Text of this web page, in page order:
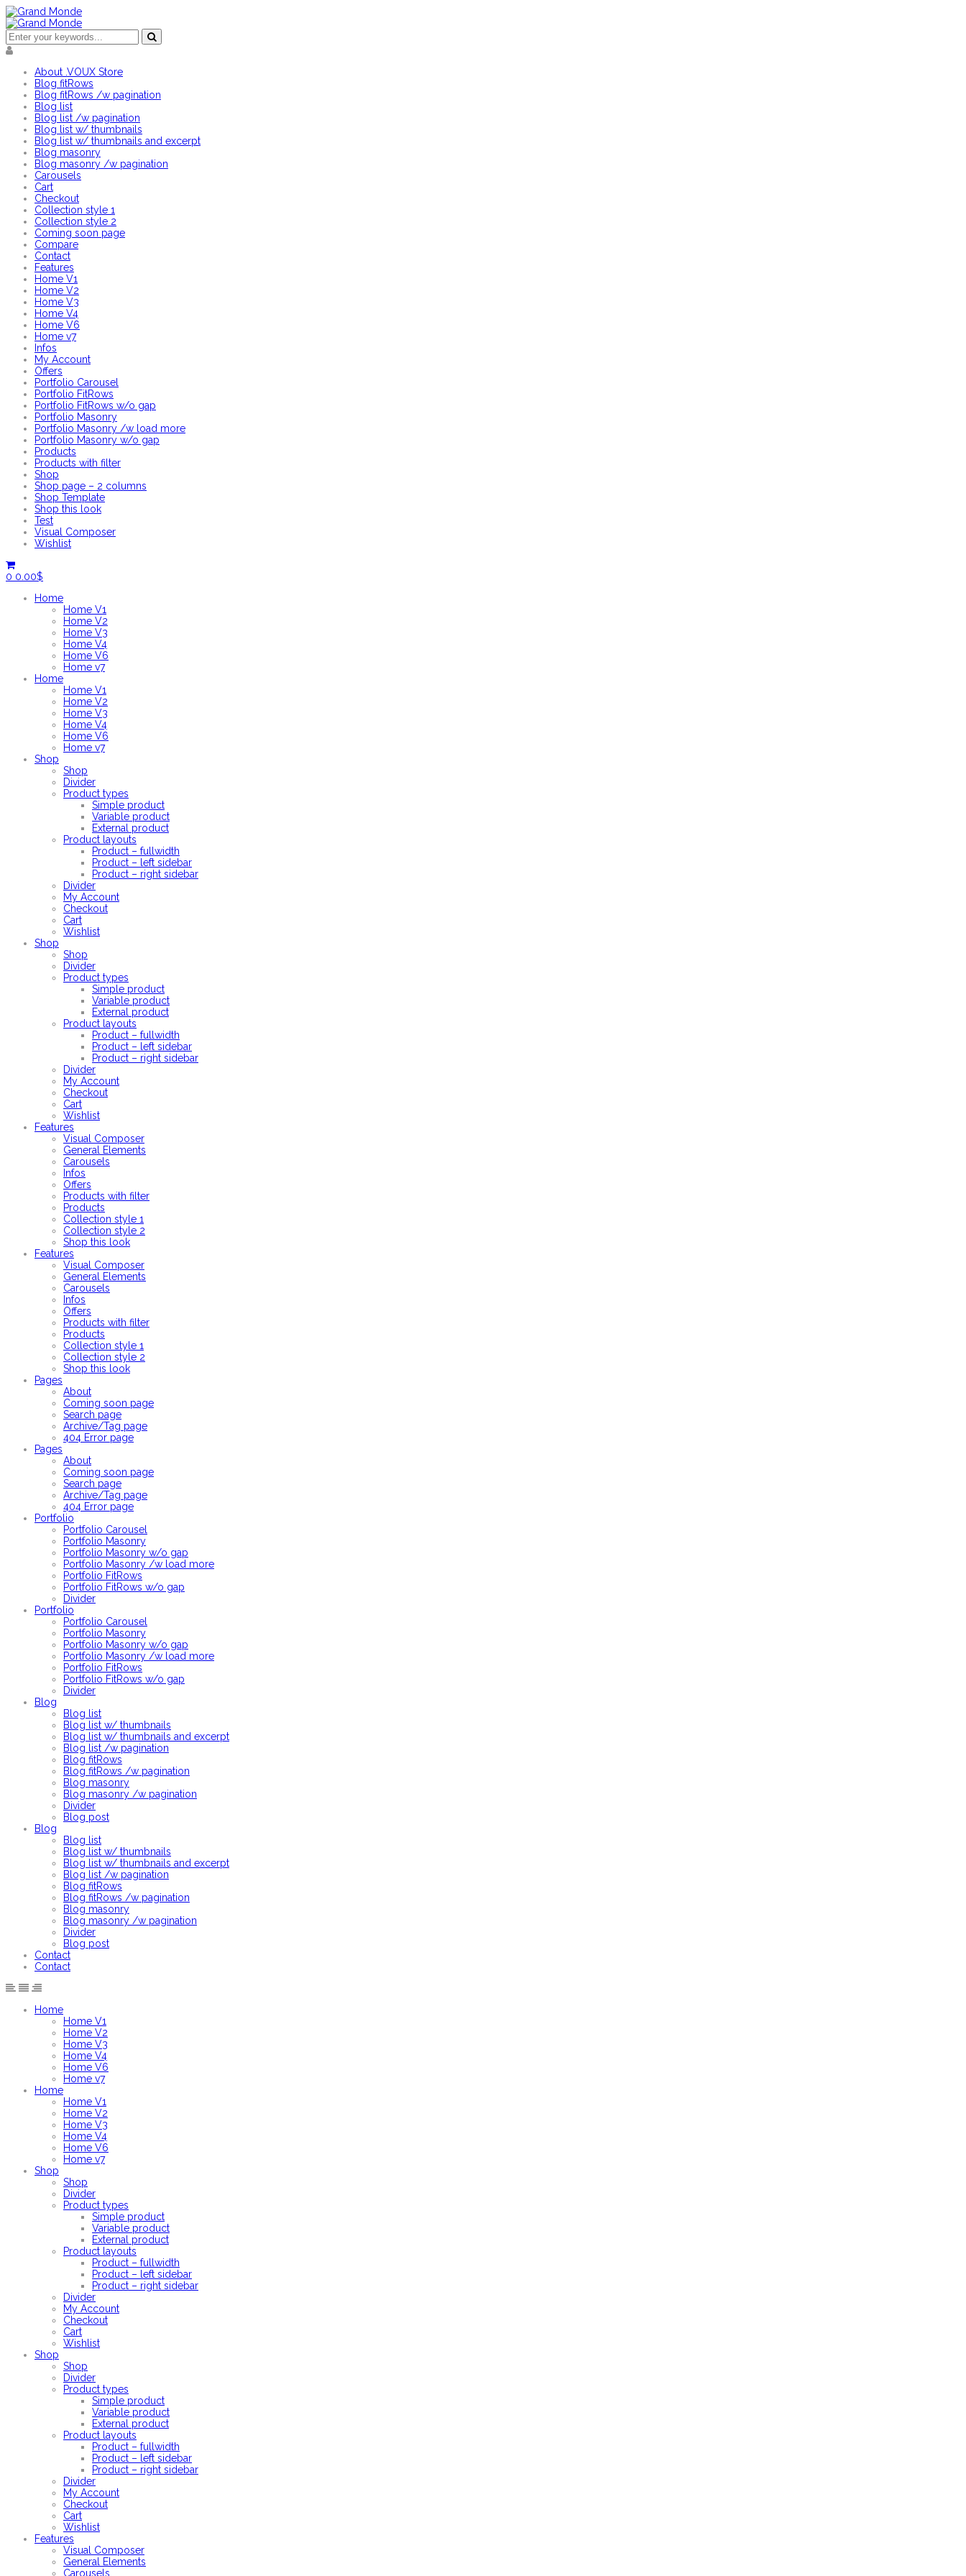
About .VOUX Store
Blog fitRows
Blog fitRows /w pagination
Blog list
Blog list /w pagination
Blog list w/ thumbnails
Blog list w/ thumbnails and excerpt
Blog masonry
Blog masonry /w pagination
Carousels
Cart
Checkout
Collection style 1
Collection style 2
Coming soon page
Compare
Contact
Features
Home V1
Home V2
Home V3
Home V4
Home V6
Home v7
Infos
My Account
Offers
Portfolio Carousel
Portfolio FitRows
Portfolio FitRows w/o gap
Portfolio Masonry
Portfolio Masonry /w load more
Portfolio Masonry w/o gap
Products
Products with filter
Shop
Shop page – 2 columns
Shop Template
Shop this look
Test
Visual Composer
Wishlist
0 0.00$
Home
Home V1
Home V2
Home V3
Home V4
Home V6
Home v7
Home
Home V1
Home V2
Home V3
Home V4
Home V6
Home v7
Shop
Shop
Divider
Product types
Simple product
Variable product
External product
Product layouts
Product – fullwidth
Product – left sidebar
Product – right sidebar
Divider
My Account
Checkout
Cart
Wishlist
Shop
Shop
Divider
Product types
Simple product
Variable product
External product
Product layouts
Product – fullwidth
Product – left sidebar
Product – right sidebar
Divider
My Account
Checkout
Cart
Wishlist
Features
Visual Composer
General Elements
Carousels
Infos
Offers
Products with filter
Products
Collection style 1
Collection style 2
Shop this look
Features
Visual Composer
General Elements
Carousels
Infos
Offers
Products with filter
Products
Collection style 1
Collection style 2
Shop this look
Pages
About
Coming soon page
Search page
Archive/Tag page
404 Error page
Pages
About
Coming soon page
Search page
Archive/Tag page
404 Error page
Portfolio
Portfolio Carousel
Portfolio Masonry
Portfolio Masonry w/o gap
Portfolio Masonry /w load more
Portfolio FitRows
Portfolio FitRows w/o gap
Divider
Portfolio
Portfolio Carousel
Portfolio Masonry
Portfolio Masonry w/o gap
Portfolio Masonry /w load more
Portfolio FitRows
Portfolio FitRows w/o gap
Divider
Blog
Blog list
Blog list w/ thumbnails
Blog list w/ thumbnails and excerpt
Blog list /w pagination
Blog fitRows
Blog fitRows /w pagination
Blog masonry
Blog masonry /w pagination
Divider
Blog post
Blog
Blog list
Blog list w/ thumbnails
Blog list w/ thumbnails and excerpt
Blog list /w pagination
Blog fitRows
Blog fitRows /w pagination
Blog masonry
Blog masonry /w pagination
Divider
Blog post
Contact
Contact
Home
Home V1
Home V2
Home V3
Home V4
Home V6
Home v7
Home
Home V1
Home V2
Home V3
Home V4
Home V6
Home v7
Shop
Shop
Divider
Product types
Simple product
Variable product
External product
Product layouts
Product – fullwidth
Product – left sidebar
Product – right sidebar
Divider
My Account
Checkout
Cart
Wishlist
Shop
Shop
Divider
Product types
Simple product
Variable product
External product
Product layouts
Product – fullwidth
Product – left sidebar
Product – right sidebar
Divider
My Account
Checkout
Cart
Wishlist
Features
Visual Composer
General Elements
Carousels